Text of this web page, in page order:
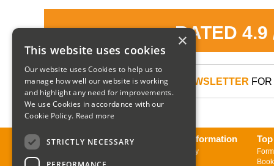
RATED 4.9
SIGN UP TO OUR NEWSLETTER
About us
Sign up to Newsletter
Delivery Information
Returns Policy
×
This website uses cookies
Our website uses Cookies to help us to
manage how well our website is working
and highlight any need for improvements.
We use Cookies in accordance with our
Cookie Policy. Read more
STRICTLY NECESSARY